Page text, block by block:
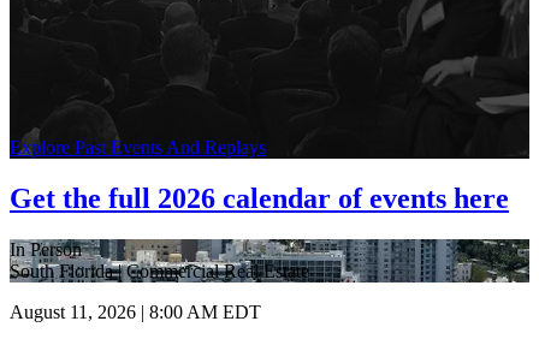
Explore Past Events And Replays
Get the full 2026 calendar of events here
In Person
South Florida | Commercial Real Estate
August 11, 2026 | 8:00 AM EDT